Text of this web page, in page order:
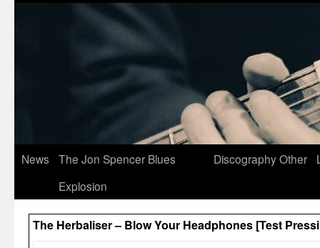
News
The Jon Spencer Blues
Explosion
DiscographyOther
The Herbaliser – Blow Your Headphones [Test